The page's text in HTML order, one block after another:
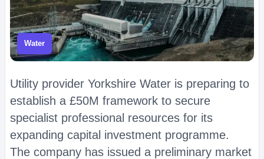
Water
Utility provider Yorkshire Water is preparing to
establish a £50M framework to secure
specialist professional resources for its
expanding capital investment programme.
The company has issued a preliminary market